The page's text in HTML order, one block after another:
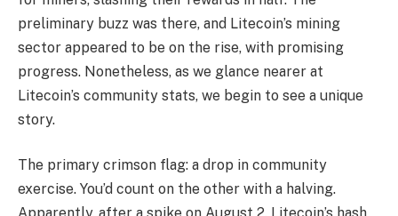
preliminary buzz was there, and Litecoin’s mining
sector appeared to be on the rise, with promising
progress. Nonetheless, as we glance nearer at
Litecoin’s community stats, we begin to see a unique
story.
The primary crimson flag: a drop in community
exercise. You’d count on the other with a halving.